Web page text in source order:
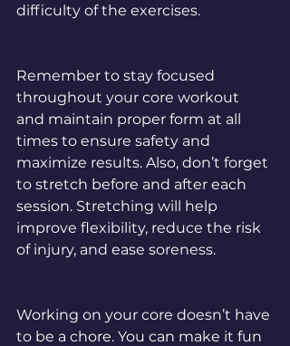
difficulty of the exercises.
Remember to stay focused
throughout your core workout
and maintain proper form at all
times to ensure safety and
maximize results. Also, don’t forget
to stretch before and after each
session. Stretching will help
improve flexibility, reduce the risk
of injury, and ease soreness.
Working on your core doesn’t have
to be a chore. You can make it fun